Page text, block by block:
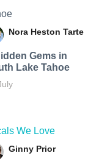
Nora Heston Tarte
Gems in
Lake Tahoe
We Love
Ginny Prior